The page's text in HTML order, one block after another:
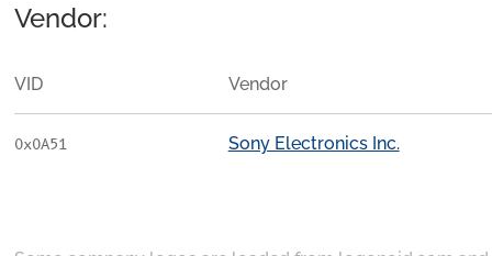
Vendor:
VID Vendor
0x0A51 Sony Electronics Inc.